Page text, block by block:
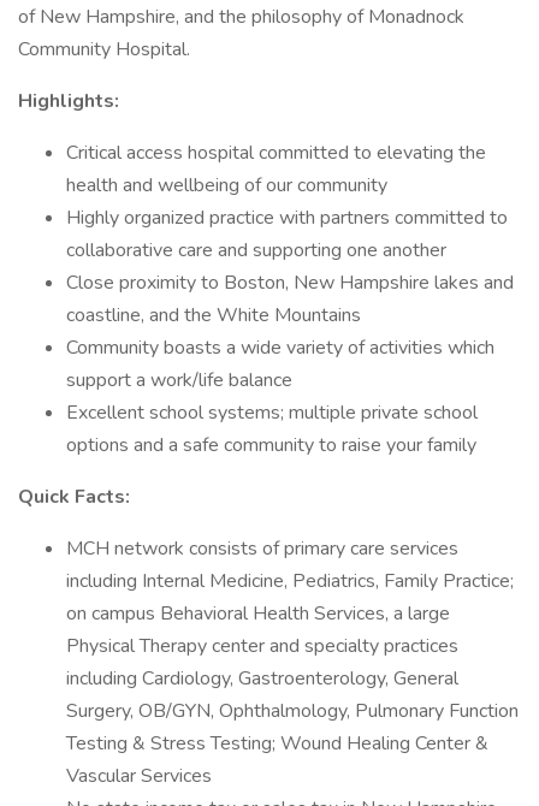
of New Hampshire, and the philosophy of Monadnock
Community Hospital.
Highlights:
Critical access hospital committed to elevating the
health and wellbeing of our community
Highly organized practice with partners committed to
collaborative care and supporting one another
Close proximity to Boston, New Hampshire lakes and
coastline, and the White Mountains
Community boasts a wide variety of activities which
support a work/life balance
Excellent school systems; multiple private school
options and a safe community to raise your family
Quick Facts:
MCH network consists of primary care services
including Internal Medicine, Pediatrics, Family Practice;
on campus Behavioral Health Services, a large
Physical Therapy center and specialty practices
including Cardiology, Gastroenterology, General
Surgery, OB/GYN, Ophthalmology, Pulmonary Function
Testing & Stress Testing; Wound Healing Center &
Vascular Services